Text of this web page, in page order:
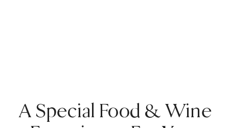
A Special Food & Wine